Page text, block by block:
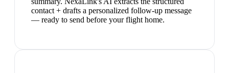
contact + drafts a personalized follow-up message
— ready to send before your flight home.